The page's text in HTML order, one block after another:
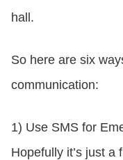
hall.
So here are six
communication:
1) Use SMS for
Hopefully it’s just